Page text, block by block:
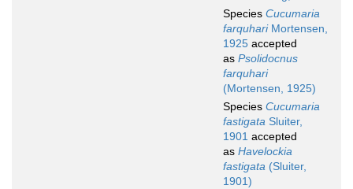
Species Cucumaria
farquhariMortensen,
1925 accepted
as Psolidocnus
farquhari
(Mortensen, 1925)
Species Cucumaria
fastigata Sluiter,
1901 accepted
as Havelockia
fastigata (Sluiter,
1901)